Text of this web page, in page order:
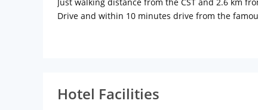
Drive and within 10 minutes drive from the
These rooms are fitted with amenities like
Hotel Facilities